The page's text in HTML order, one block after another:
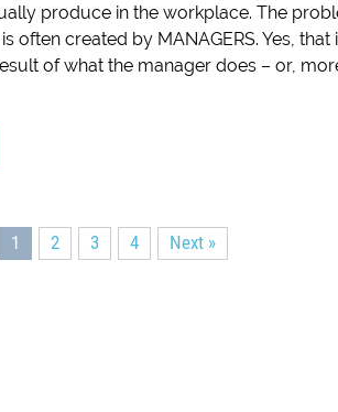
produce in the workplace. The
often created by MANAGERS. Yes, that
of what the manager does – or,
1 2 3 4 Next »